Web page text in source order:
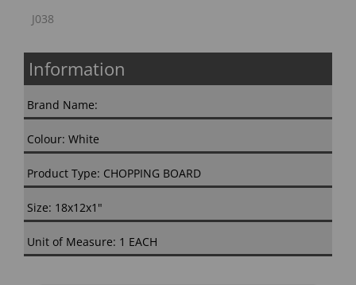
J038
Information
Brand Name:
Colour: White
Product Type: CHOPPING BOARD
Size: 18x12x1"
Unit of Measure: 1 EACH